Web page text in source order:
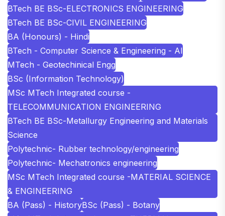
BTech BE BSc-ELECTRONICS ENGINEERING
BTech BE BSc-CIVIL ENGINEERING
BA (Honours) - Hindi
BTech - Computer Science & Engineering - AI
MTech - Geotechinical Engg
BSc (Information Technology)
MSc MTech Integrated course -
TELECOMMUNICATION ENGINEERING
BTech BE BSc-Metallurgy Engineering and Materials
Science
Polytechnic- Rubber technology/engineering
Polytechnic- Mechatronics engineering
MSc MTech Integrated course -MATERIAL SCIENCE
& ENGINEERING
BA (Pass) - HistoryBSc (Pass) - Botany